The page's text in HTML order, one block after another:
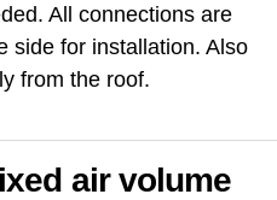
All connections are
side for installation. Also
from the roof.
air volume